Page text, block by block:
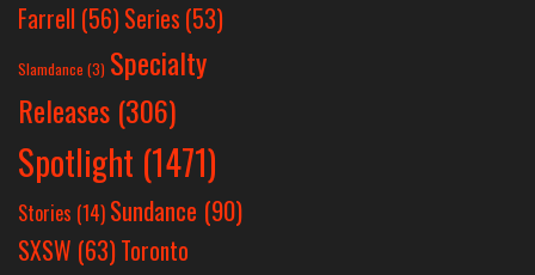
Farrell (56)Series (53)
Slamdance (3) Specialty
Releases (306)
Spotlight (1471)
Stories (14) Sundance (90)
SXSW (63)Toronto